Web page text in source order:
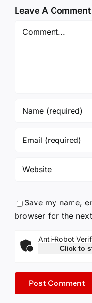
Leave A Comment
Comment
Save my name,
browser for the
Anti-Robot
Click to